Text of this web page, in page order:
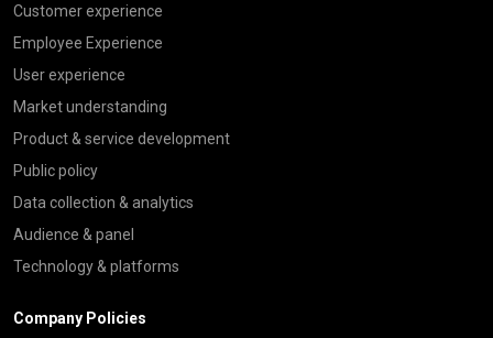
Customer experience
Employee Experience
User experience
Market understanding
Product & service development
Public policy
Data collection & analytics
Audience & panel
Technology & platforms
Company Policies